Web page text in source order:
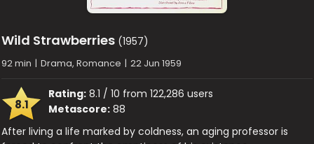
Wild Strawberries (1957)
92 min | Drama, Romance | 22 Jun 1959
8.1
Rating: 8.1 / 10 from 122,286 users
Metascore: 88
After living a life marked by coldness, an aging professor is